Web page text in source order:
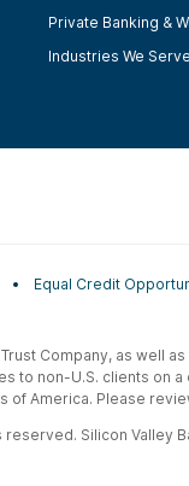
Private Banking &
Industries We Serve
Equal Credit
Company, as well
to non-U.S. clients on
of America. Please
Silicon Valley